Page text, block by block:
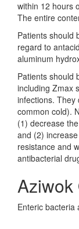
within 12 hours
The entire
Patients should
regard to
aluminum
Patients should
including Zmax
infections. They
common cold).
(1) decrease
and (2)
resistance and
antibacterial
Aziwok
Enteric bacteria